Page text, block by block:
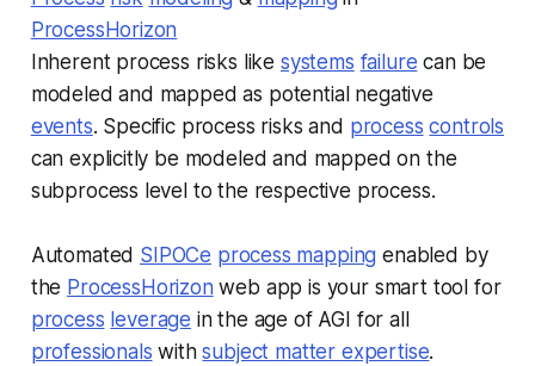
ProcessHorizon
Inherent process risks like systems failure can be
modeled and mapped as potential negative
events. Specific process risks and process controls
can explicitly be modeled and mapped on the
subprocess level to the respective process.
Automated SIPOCe process mapping enabled by
the ProcessHorizon web app is your smart tool for
process leverage in the age of AGI for all
professionals withsubject matter expertise.